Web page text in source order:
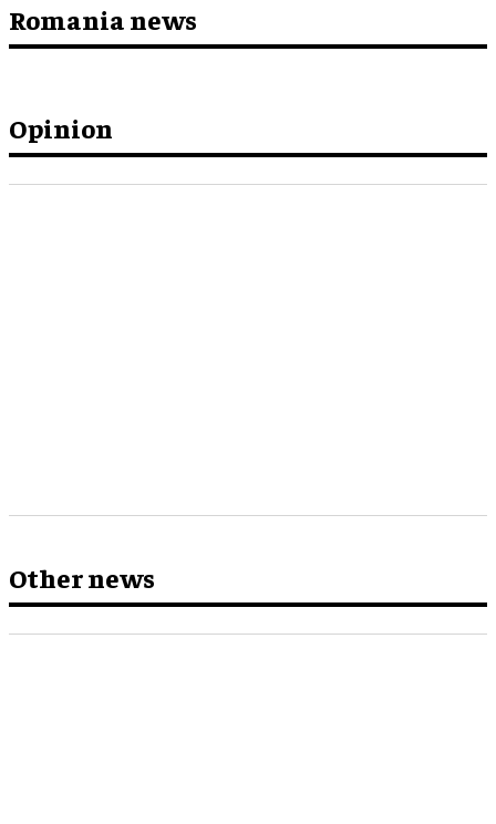
Opinion
Romania news
Other news